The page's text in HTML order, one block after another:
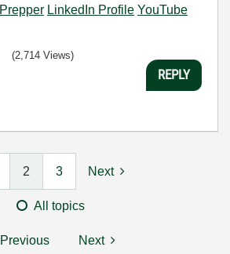
Prepper LinkedIn Profile YouTube
(2,714 Views)
REPLY
2 3 Next
All topics
Previous Next